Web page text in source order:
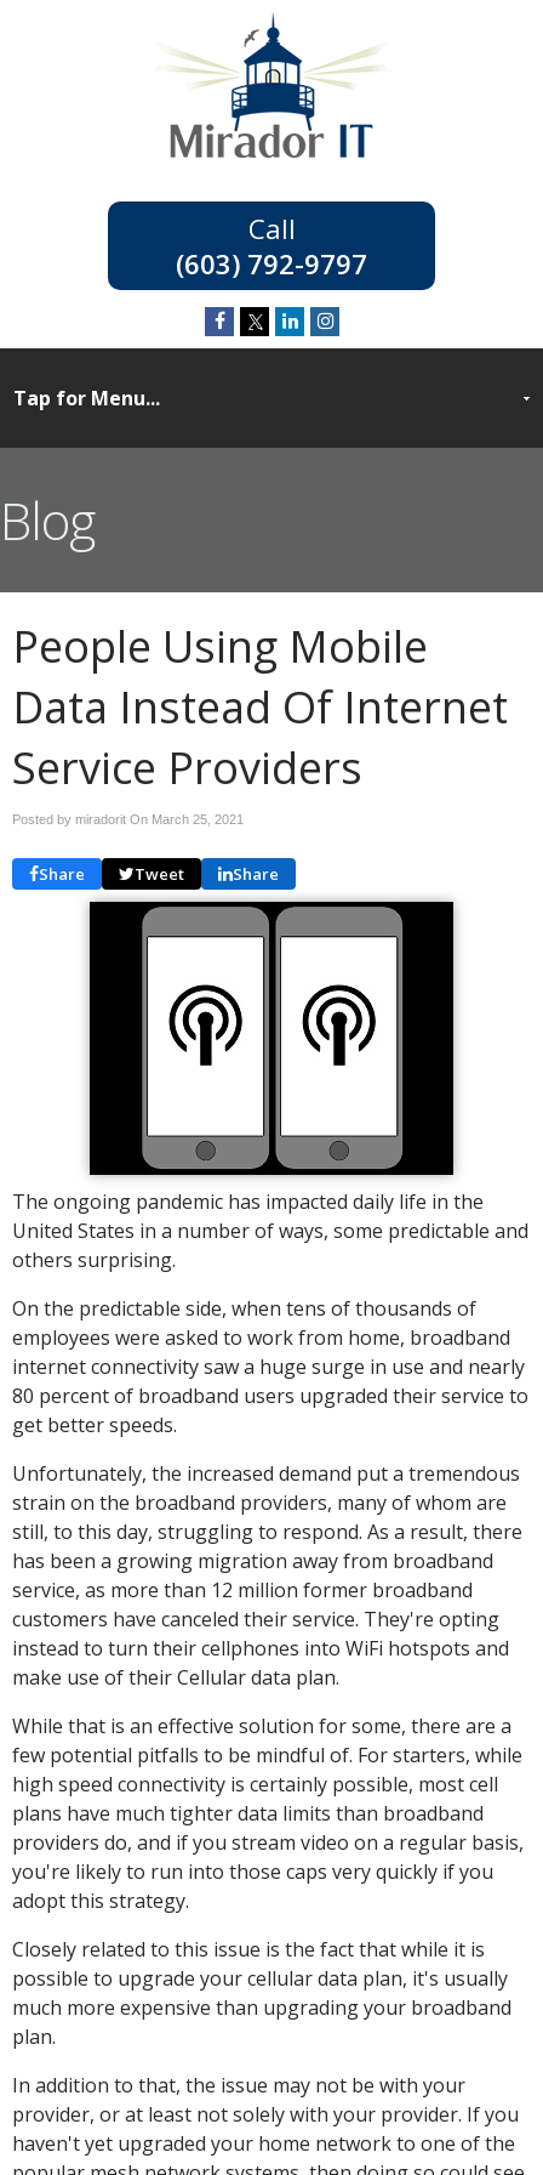
(603) 792-9797
Blog
People Using Mobile
Data Instead Of Internet
Service Providers
Posted by miradorit On March 25, 2021
Share Tweet Share
The ongoing pandemic has impacted daily life in the
United States in a number of ways, some predictable and
others surprising.
On the predictable side, when tens of thousands of
employees were asked to work from home, broadband
internet connectivity saw a huge surge in use and nearly
80 percent of broadband users upgraded their service to
get better speeds.
Unfortunately, the increased demand put a tremendous
strain on the broadband providers, many of whom are
still, to this day, struggling to respond. As a result, there
has been a growing migration away from broadband
service, as more than 12 million former broadband
customers have canceled their service. They're opting
instead to turn their cellphones into WiFi hotspots and
make use of their Cellular data plan.
While that is an effective solution for some, there are a
few potential pitfalls to be mindful of. For starters, while
high speed connectivity is certainly possible, most cell
plans have much tighter data limits than broadband
providers do, and if you stream video on a regular basis,
you're likely to run into those caps very quickly if you
adopt this strategy.
Closely related to this issue is the fact that while it is
possible to upgrade your cellular data plan, it's usually
much more expensive than upgrading your broadband
plan.
In addition to that, the issue may not be with your
provider, or at least not solely with your provider. If you
haven't yet upgraded your home network to one of the